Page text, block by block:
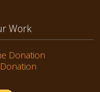
Work
Donation